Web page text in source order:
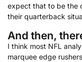
expect that to be the
their quarterback
And then,
I think most NFL
marquee edge